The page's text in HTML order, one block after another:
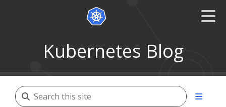
Kubernetes Blog